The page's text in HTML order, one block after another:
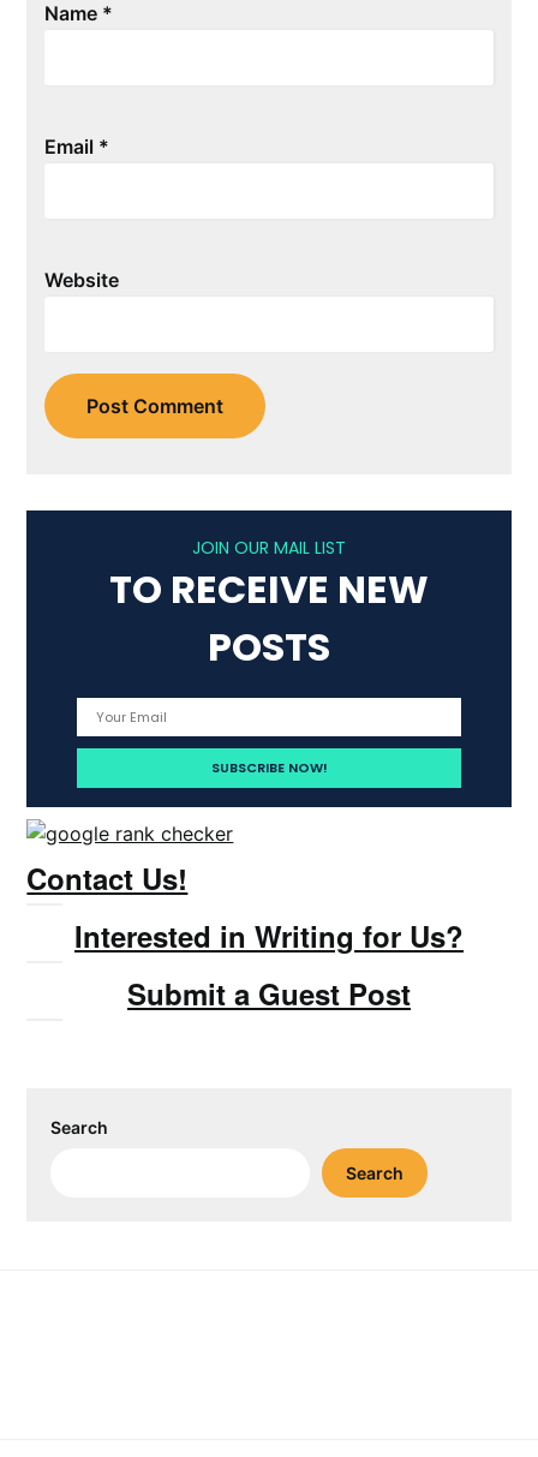
Name *
Email *
Website
JOIN OUR MAIL LIST
TO RECEIVE NEW
POSTS
Contact Us!
Interested in Writing for Us?
Submit a Guest Post
Search
Search